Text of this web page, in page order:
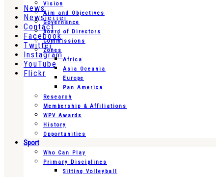
News
Newsletter
Contact
Facebook
Twitter
Instagram
YouTube
Flickr
Vision
Aim and Objectives
Governance
Board of Directors
Commissions
Zones
Africa
Asia Oceania
Europe
Pan America
Research
Membership & Affiliations
WPV Awards
History
Opportunities
Sport
Who Can Play
Primary Disciplines
Sitting Volleyball